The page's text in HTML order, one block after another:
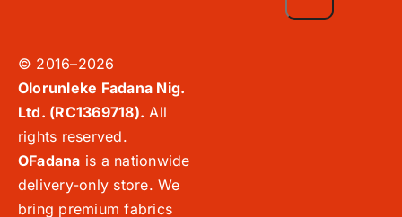
© 2016–2026
Olorunleke Fadana Nig.
Ltd. (RC1369718). All
rights reserved.
OFadana is a nationwide
delivery-only store. We
bring premium fabrics